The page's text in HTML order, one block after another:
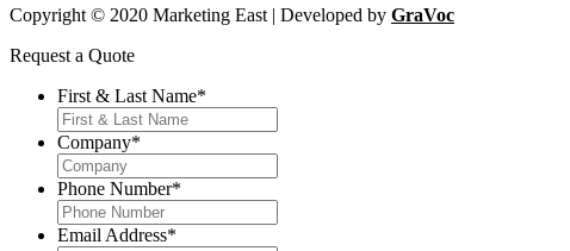
Copyright © 2020 Marketing East | Developed by GraVoc
Request a Quote
First & Last Name*
Company*
Phone Number*
Email Address*